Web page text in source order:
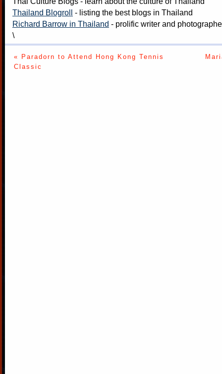
Thailand Blogroll
- listing the best blogs in Thailand
Richard Barrow in Thailand - prolific writer and
\
« Paradorn to Attend Hong Kong Tennis
Classic